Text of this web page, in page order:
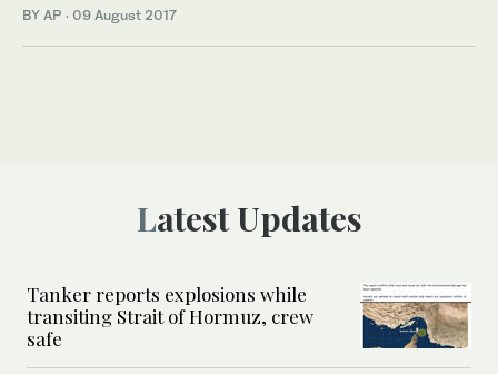
BY AP · 09 August 2017
Latest Updates
Tanker reports explosions while
transiting Strait of Hormuz, crew
safe